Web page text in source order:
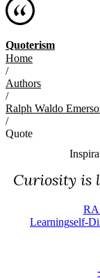
Quoterism
Home
/
Authors
/
Ralph Waldo
/
Quote
Curiosity is
LearningSelf-